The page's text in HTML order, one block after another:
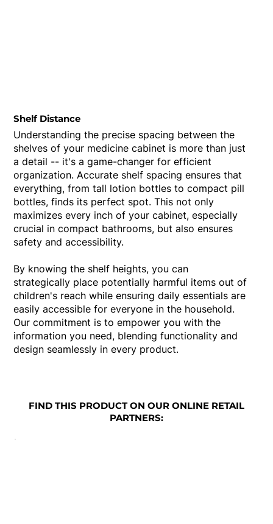
Shelf Distance
Understanding the precise spacing between the
shelves of your medicine cabinet is more than just
a detail -- it's a game-changer for efficient
organization. Accurate shelf spacing ensures that
everything, from tall lotion bottles to compact pill
bottles, finds its perfect spot. This not only
maximizes every inch of your cabinet, especially
crucial in compact bathrooms, but also ensures
safety and accessibility.
By knowing the shelf heights, you can
strategically place potentially harmful items out of
children's reach while ensuring daily essentials are
easily accessible for everyone in the household.
Our commitment is to empower you with the
information you need, blending functionality and
design seamlessly in every product.
FIND THIS PRODUCT ON OUR ONLINE RETAIL
PARTNERS: